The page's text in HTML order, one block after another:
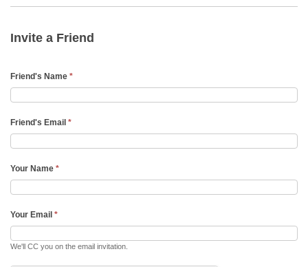
a
Email
Invite a Friend
Friend's Name *
Friend's Email *
Your Name *
Your Email *
We'll CC you on the email invitation.